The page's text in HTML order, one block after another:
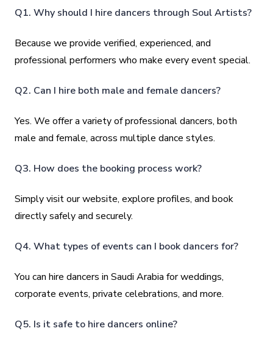
Q1. Why should I hire dancers through Soul Artists?
Because we provide verified, experienced, and
professional performers who make every event special.
Q2. Can I hire both male and female dancers?
Yes. We offer a variety of professional dancers, both
male and female, across multiple dance styles.
Q3. How does the booking process work?
Simply visit our website, explore profiles, and book
directly safely and securely.
Q4. What types of events can I book dancers for?
You can hire dancers in Saudi Arabia for weddings,
corporate events, private celebrations, and more.
Q5. Is it safe to hire dancers online?